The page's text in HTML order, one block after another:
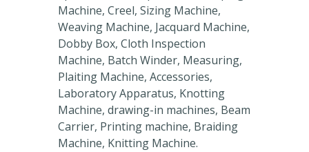
Machine, Creel, Sizing Machine,
Weaving Machine, Jacquard Machine,
Dobby Box, Cloth Inspection
Machine, Batch Winder, Measuring,
Plaiting Machine, Accessories,
Laboratory Apparatus, Knotting
Machine, drawing-in machines, Beam
Carrier, Printing machine, Braiding
Machine, Knitting Machine.